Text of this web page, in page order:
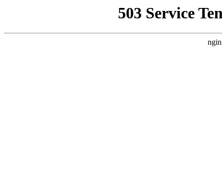
503 Service